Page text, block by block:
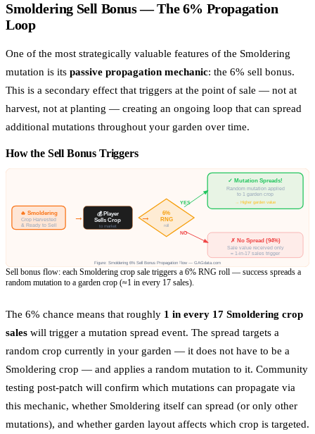
Smoldering Sell Bonus — The 6% Propagation
Loop
One of the most strategically valuable features of the Smoldering
mutation is its passive propagation mechanic: the 6% sell bonus.
This is a secondary effect that triggers at the point of sale — not at
harvest, not at planting — creating an ongoing loop that can spread
additional mutations throughout your garden over time.
How the Sell Bonus Triggers
🔥 Smoldering
Crop Harvested
& Ready to Sell
→ 💰 Player
Sells Crop
to market
→ 6%
RNG
roll
YES
✓ Mutation Spreads!
Random mutation applied
to 1 garden crop
→ Higher garden value
NO
✗ No Spread (94%)
Sale value received only
≈ 1-in-17 sales trigger
Figure: Smoldering 6% Sell Bonus Propagation Flow — GAGdata.com
Sell bonus flow: each Smoldering crop sale triggers a 6% RNG roll — success spreads a
random mutation to a garden crop (≈1 in every 17 sales).
The 6% chance means that roughly 1 in every 17 Smoldering crop
sales will trigger a mutation spread event. The spread targets a
random crop currently in your garden — it does not have to be a
Smoldering crop — and applies a random mutation to it. Community
testing post-patch will confirm which mutations can propagate via
this mechanic, whether Smoldering itself can spread (or only other
mutations), and whether garden layout affects which crop is targeted.